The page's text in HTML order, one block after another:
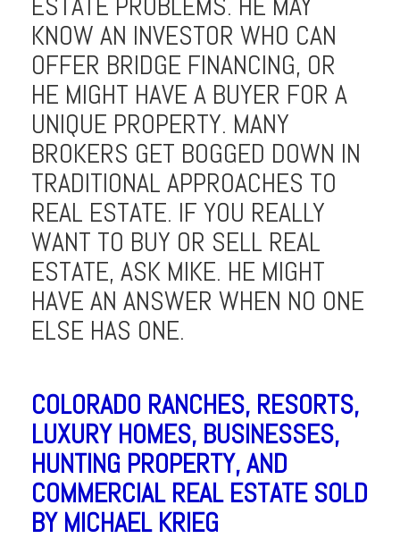
KNOW AN INVESTOR WHO CAN
OFFER BRIDGE FINANCING, OR
HE MIGHT HAVE A BUYER FOR A
UNIQUE PROPERTY. MANY
BROKERS GET BOGGED DOWN IN
TRADITIONAL APPROACHES TO
REAL ESTATE. IF YOU REALLY
WANT TO BUY OR SELL REAL
ESTATE, ASK MIKE. HE MIGHT
HAVE AN ANSWER WHEN NO ONE
ELSE HAS ONE.
COLORADO RANCHES, RESORTS,
LUXURY HOMES, BUSINESSES,
HUNTING PROPERTY, AND
COMMERCIAL REAL ESTATE SOLD
BY MICHAEL KRIEG